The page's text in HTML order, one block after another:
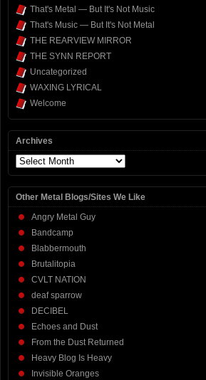
That's Metal — But It's Not Music
That's Music — But It's Not Metal
THE REARVIEW MIRROR
THE SYNN REPORT
Uncategorized
WAXING LYRICAL
Welcome
Archives
Archives
Other Metal Blogs/Sites We Like
Angry Metal Guy
Bandcamp
Blabbermouth
Brutalitopia
CVLT NATION
deaf sparrow
DECIBEL
Echoes and Dust
From the Dust Returned
Heavy Blog Is Heavy
Invisible Oranges